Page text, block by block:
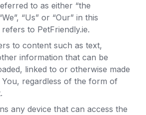
to as either “the
“Us” or “Our” in this
to PetFriendly.ie.
to content such as text,
information that can be
linked to or otherwise made
You, regardless of the form of
any device that can access the